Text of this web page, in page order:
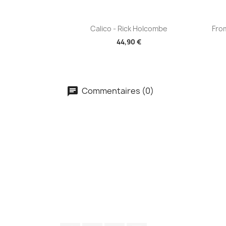
Aperçu rapide
Calico - Rick Holcombe
44,90 €
Commentaires (0)